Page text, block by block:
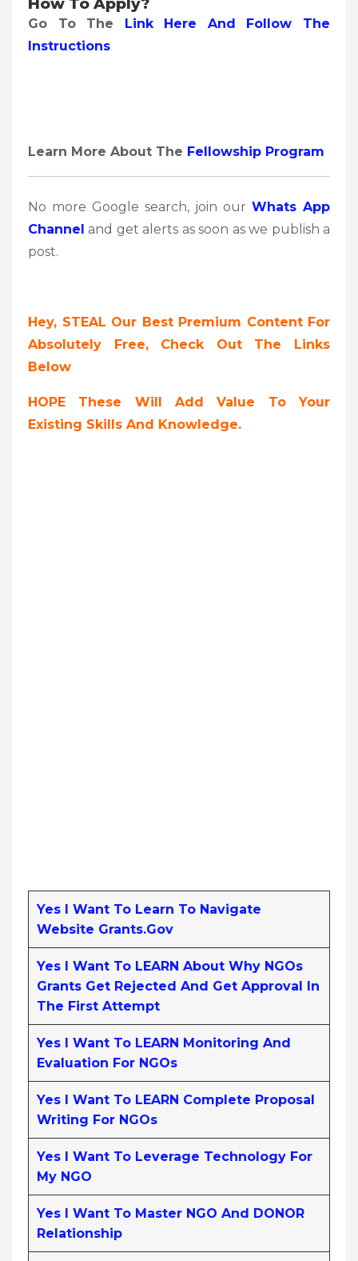
Go To The Link Here And Follow The
Instructions
Learn More About The Fellowship Program
No more Google search, join our Whats App
Channel and get alerts as soon as we publish a
post.
Hey, STEAL Our Best Premium Content For
Absolutely Free, Check Out The Links
Below
HOPE These Will Add Value To Your
Existing Skills And Knowledge.
Yes I Want To Learn To Navigate
Website Grants.gov
Yes I Want To LEARN About Why NGOs
Grants Get Rejected And Get Approval In
The First Attempt
Yes I Want To LEARN Monitoring And
Evaluation For NGOs
Yes I Want To LEARN Complete Proposal
Writing For NGOs
Yes I Want To Leverage Technology For
My NGO
Yes I Want To Master NGO And DONOR
Relationship